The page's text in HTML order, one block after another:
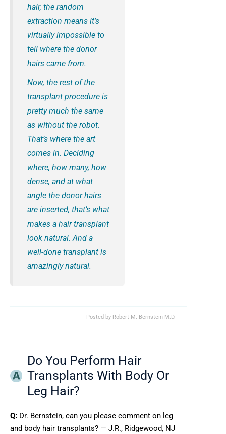
hair, the random
extraction means it’s
virtually impossible to
tell where the donor
hairs came from.
Now, the rest of the
transplant procedure is
pretty much the same
as without the robot.
That’s where the art
comes in. Deciding
where, how many, how
dense, and at what
angle the donor hairs
are inserted, that’s what
makes a hair transplant
look natural. And a
well-done transplant is
amazingly natural.
Posted by Robert M. Bernstein M.D.
Do You Perform Hair
Transplants With Body Or
Leg Hair?
Q: Dr. Bernstein, can you please comment on leg
and body hair transplants? — J.R., Ridgewood, NJ